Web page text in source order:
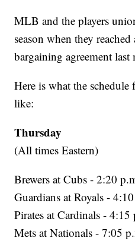
MLB and the players
season when they
bargaining agreement last
Here is what the
like:
Thursday
(All times Eastern)
Brewers at Cubs - 2:20
Guardians at Royals -
Pirates at Cardinals - 4:15
Mets at Nationals - 7:05